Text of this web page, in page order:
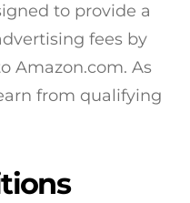
to provide a
fees by
Amazon.com. As
from qualifying